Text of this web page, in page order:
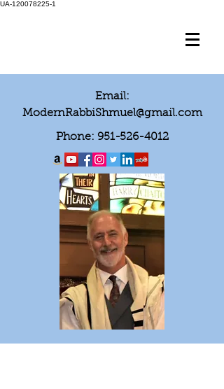
UA-120078225-1
Email:
ModernRabbiShmuel@gmail.com
Phone: 951-526-4012